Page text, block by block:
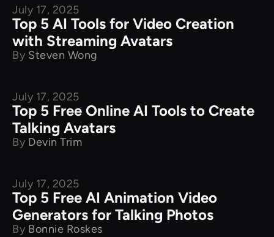
Product Comparison
July 17, 2025
Top 5 AI Tools for Video Creation
with Streaming Avatars
By Steven Wong
Product Comparison
July 17, 2025
Top 5 Free Online AI Tools to Create
Talking Avatars
By Devin Trim
Product Comparison
July 17, 2025
Top 5 Free AI Animation Video
Generators for Talking Photos
By Bonnie Roskes